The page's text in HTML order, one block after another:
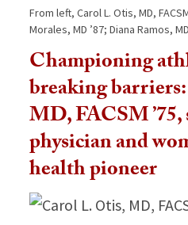
From left, Carol L. Otis, MD,
Morales, MD ’87; Diana Ramos,
Championing
breaking
MD, FACSM
physician and
health pioneer